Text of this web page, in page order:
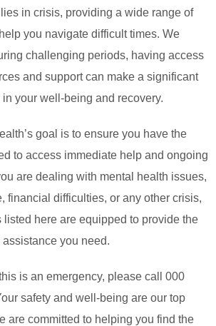
in crisis, providing a wide range of
you navigate difficult times. We
challenging periods, having access
and support can make a significant
your well-being and recovery.
goal is to ensure you have the
to access immediate help and ongoing
are dealing with mental health issues,
financial difficulties, or any other crisis,
listed here are equipped to provide the
assistance you need.
is an emergency, please call 000
safety and well-being are our top
are committed to helping you find the